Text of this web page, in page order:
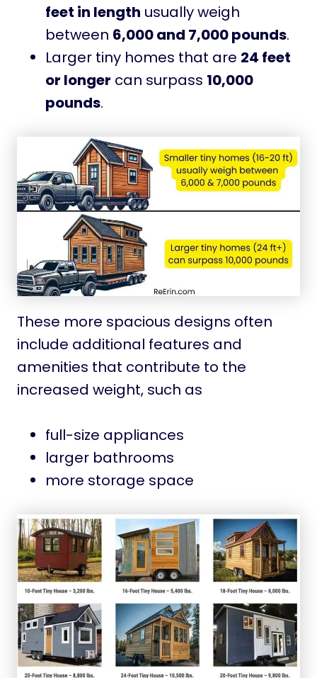
feet in length usually weigh
between 6,000 and 7,000 pounds.
Larger tiny homes that are 24 feet
or longer can surpass 10,000
pounds.
These more spacious designs often
include additional features and
amenities that contribute to the
increased weight, such as
full-size appliances
larger bathrooms
more storage space